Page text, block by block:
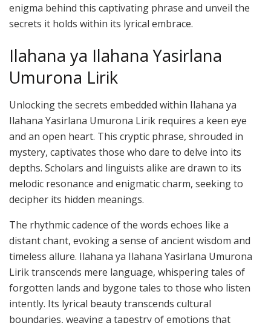
enigma behind this captivating phrase and unveil the
secrets it holds within its lyrical embrace.
Ilahana ya Ilahana Yasirlana
Umurona Lirik
Unlocking the secrets embedded within Ilahana ya
Ilahana Yasirlana Umurona Lirik requires a keen eye
and an open heart. This cryptic phrase, shrouded in
mystery, captivates those who dare to delve into its
depths. Scholars and linguists alike are drawn to its
melodic resonance and enigmatic charm, seeking to
decipher its hidden meanings.
The rhythmic cadence of the words echoes like a
distant chant, evoking a sense of ancient wisdom and
timeless allure. Ilahana ya Ilahana Yasirlana Umurona
Lirik transcends mere language, whispering tales of
forgotten lands and bygone tales to those who listen
intently. Its lyrical beauty transcends cultural
boundaries, weaving a tapestry of emotions that